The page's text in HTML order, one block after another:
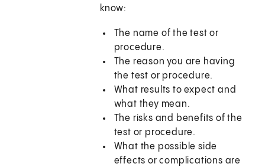
know:
The name of the test or
procedure.
The reason you are having
the test or procedure.
What results to expect and
what they mean.
The risks and benefits of the
test or procedure.
What the possible side
effects or complications are